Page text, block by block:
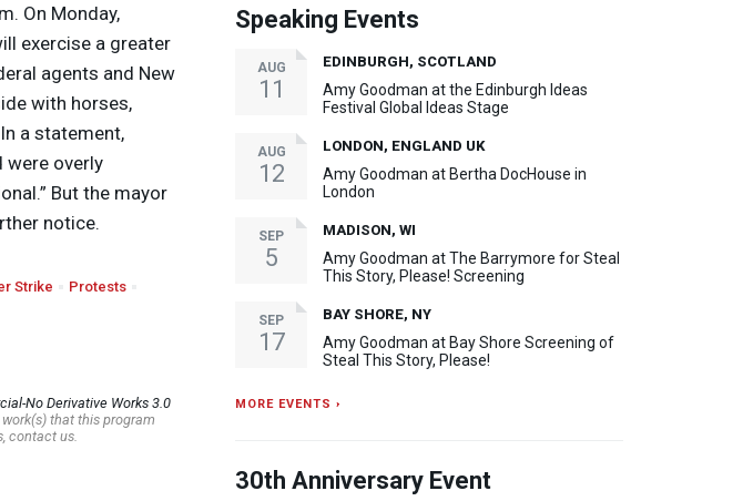
On Monday,
exercise a greater
agents and New
with horses,
a statement,
were overly
But the mayor
notice.
Strike
Protests
No Derivative Works 3.0
that this program
contact us.
Speaking Events
AUG
11
EDINBURGH, SCOTLAND
Amy Goodman at the Edinburgh Ideas
Festival Global Ideas Stage
AUG
12
LONDON, ENGLAND UK
Amy Goodman at Bertha DocHouse in
London
SEP
5
MADISON, WI
Amy Goodman at The Barrymore for Steal
This Story, Please! Screening
SEP
17
BAY SHORE, NY
Amy Goodman at Bay Shore Screening of
Steal This Story, Please!
MORE EVENTS ›
30th Anniversary Event